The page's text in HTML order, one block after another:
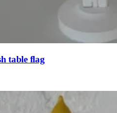
table flag